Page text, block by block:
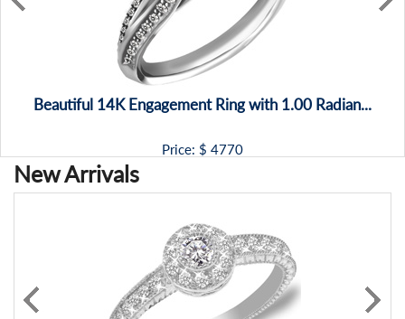
Beautiful 14K Engagement Ring with 1.00 Radian...
Price: $ 4770
New Arrivals